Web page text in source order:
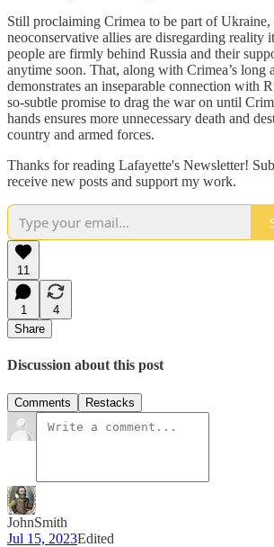
Still proclaiming Crimea to be part of
neoconservative allies are disregarding reality
people are firmly behind Russia and their
anytime soon. That, along with Crimea’s long
demonstrates an inseparable connection with
so-subtle promise to drag the war on until
hands ensures more unnecessary death and
country and armed forces.
Thanks for reading Lafayette's Newsletter!
receive new posts and support my work.
11
1
4
Share
Discussion about this post
Comments Restacks
JohnSmith
Jul 15, 2023Edited